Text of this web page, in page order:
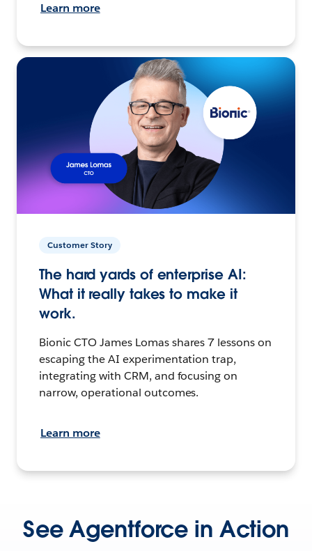
Learn more
Customer Story
The hard yards of enterprise AI:
What it really takes to make it
work.
Bionic CTO James Lomas shares 7 lessons on
escaping the AI experimentation trap,
integrating with CRM, and focusing on
narrow, operational outcomes.
Learn more
See Agentforce in Action